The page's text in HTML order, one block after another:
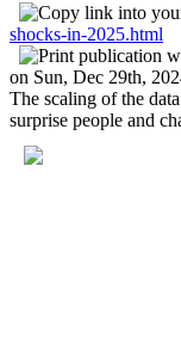
shocks-in-2025.html
on Sun, Dec 29th,
The scaling of the
surprise people and